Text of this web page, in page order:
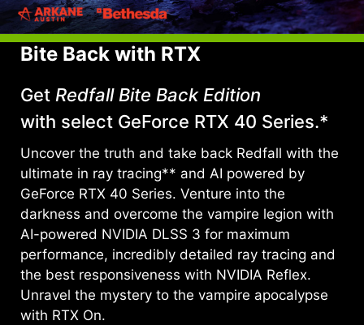
Bite Back with RTX
Get Redfall Bite Back Edition
with select GeForce RTX 40 Series.*
Uncover the truth and take back Redfall with the
ultimate in ray tracing** and AI powered by
GeForce RTX 40 Series. Venture into the
darkness and overcome the vampire legion with
AI-powered NVIDIA DLSS 3 for maximum
performance, incredibly detailed ray tracing and
the best responsiveness with NVIDIA Reflex.
Unravel the mystery to the vampire apocalypse
with RTX On.